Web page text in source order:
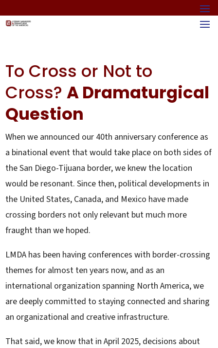
To Cross or Not to
Cross?A Dramaturgical
Question
When we announced our 40th anniversary conference as
a binational event that would take place on both sides of
the San Diego-Tijuana border, we knew the location
would be resonant. Since then, political developments in
the United States, Canada, and Mexico have made
crossing borders not only relevant but much more
fraught than we hoped.
LMDA has been having conferences with border-crossing
themes for almost ten years now, and as an
international organization spanning North America, we
are deeply committed to staying connected and sharing
an organizational and creative infrastructure.
That said, we know that in April 2025, decisions about